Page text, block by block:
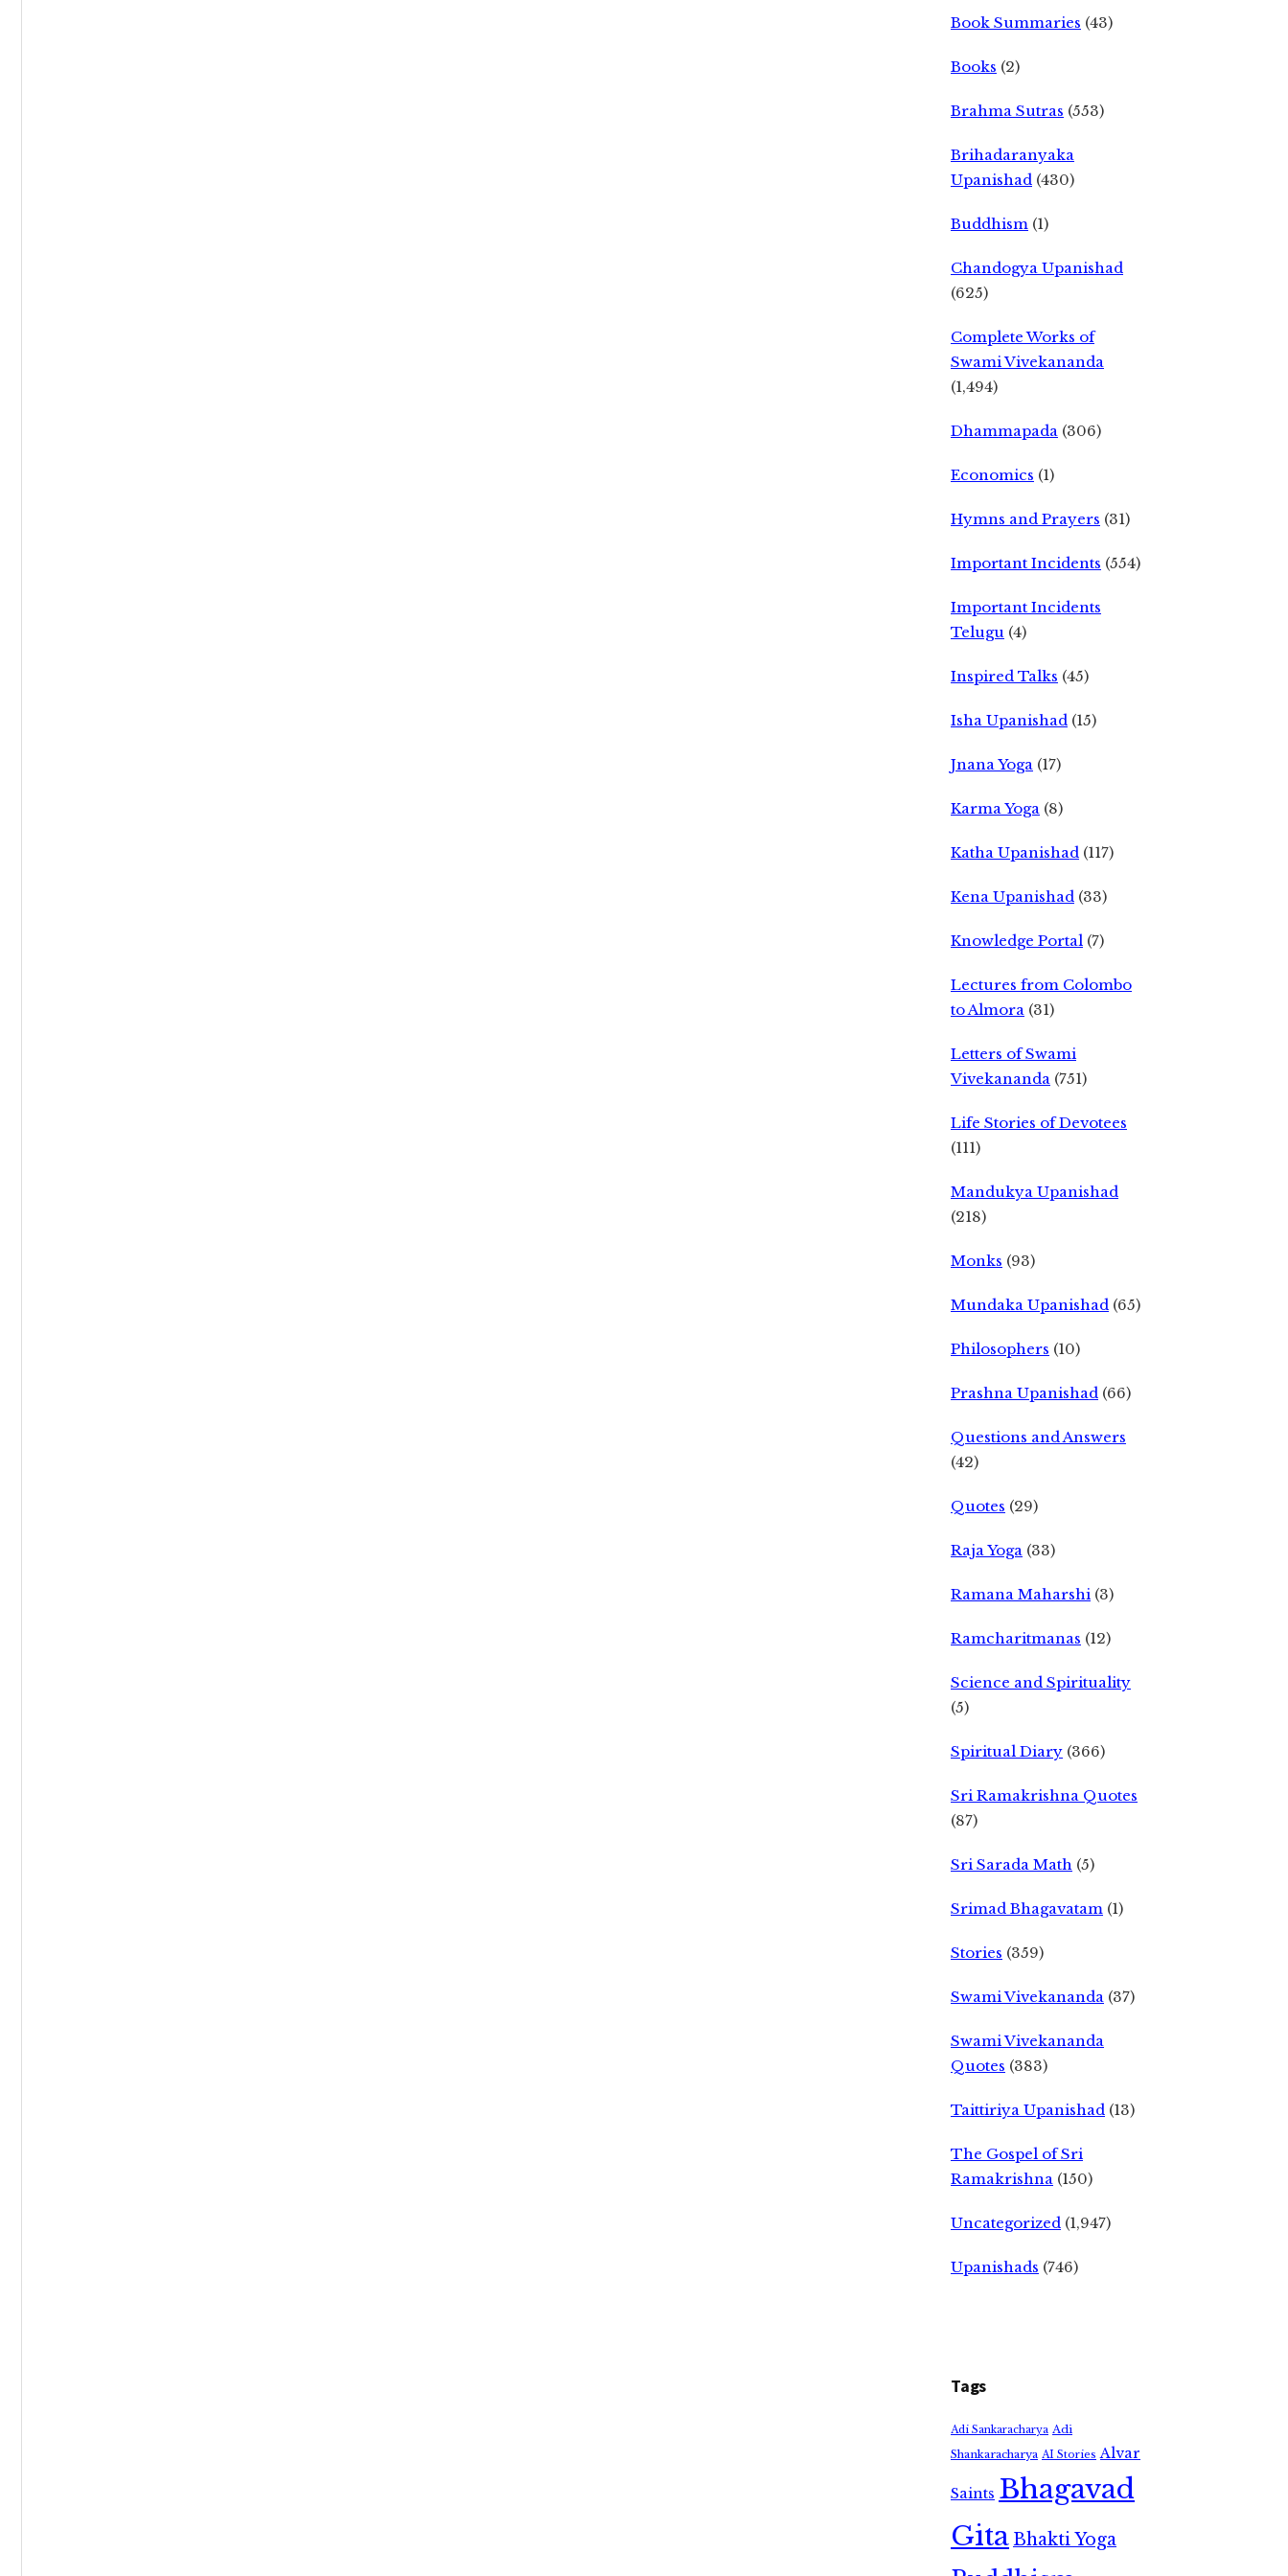
Book Summaries (43)
Books (2)
Brahma Sutras (553)
Brihadaranyaka
Upanishad (430)
Buddhism (1)
Chandogya Upanishad
(625)
Complete Works of
Swami Vivekananda
(1,494)
Dhammapada (306)
Economics (1)
Hymns and Prayers (31)
Important Incidents (554)
Important Incidents
Telugu (4)
Inspired Talks (45)
Isha Upanishad (15)
Jnana Yoga (17)
Karma Yoga (8)
Katha Upanishad (117)
Kena Upanishad (33)
Knowledge Portal (7)
Lectures from Colombo
to Almora (31)
Letters of Swami
Vivekananda (751)
Life Stories of Devotees
(111)
Mandukya Upanishad
(218)
Monks (93)
Mundaka Upanishad (65)
Philosophers (10)
Prashna Upanishad (66)
Questions and Answers
(42)
Quotes (29)
Raja Yoga (33)
Ramana Maharshi (3)
Ramcharitmanas (12)
Science and Spirituality
(5)
Spiritual Diary (366)
Sri Ramakrishna Quotes
(87)
Sri Sarada Math (5)
Srimad Bhagavatam (1)
Stories (359)
Swami Vivekananda (37)
Swami Vivekananda
Quotes (383)
Taittiriya Upanishad (13)
The Gospel of Sri
Ramakrishna (150)
Uncategorized (1,947)
Upanishads (746)
Tags
Adi Sankaracharya Adi
Shankaracharya AI Stories Alvar
Saints Bhagavad
GitaBhakti Yoga